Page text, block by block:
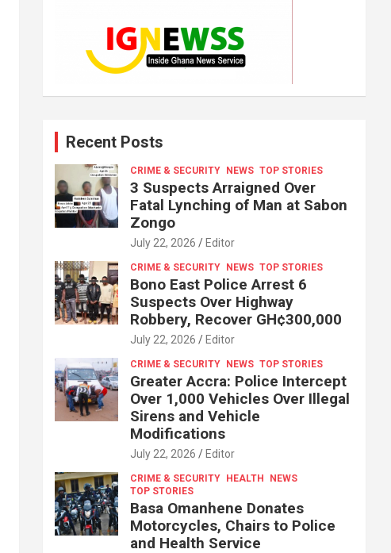
Recent Posts
CRIME & SECURITY NEWS TOP STORIES
3 Suspects Arraigned Over
Fatal Lynching of Man at Sabon
Zongo
July 22, 2026 Editor
CRIME & SECURITY NEWS TOP STORIES
Bono East Police Arrest 6
Suspects Over Highway
Robbery, Recover GH¢300,000
July 22, 2026 Editor
CRIME & SECURITY NEWS TOP STORIES
Greater Accra: Police Intercept
Over 1,000 Vehicles Over Illegal
Sirens and Vehicle
Modifications
July 22, 2026 Editor
CRIME & SECURITY HEALTH
NEWS
TOP STORIES
Basa Omanhene Donates
Motorcycles, Chairs to Police
and Health Service